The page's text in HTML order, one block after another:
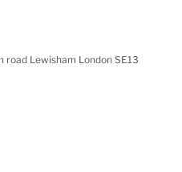
road Lewisham London SE13